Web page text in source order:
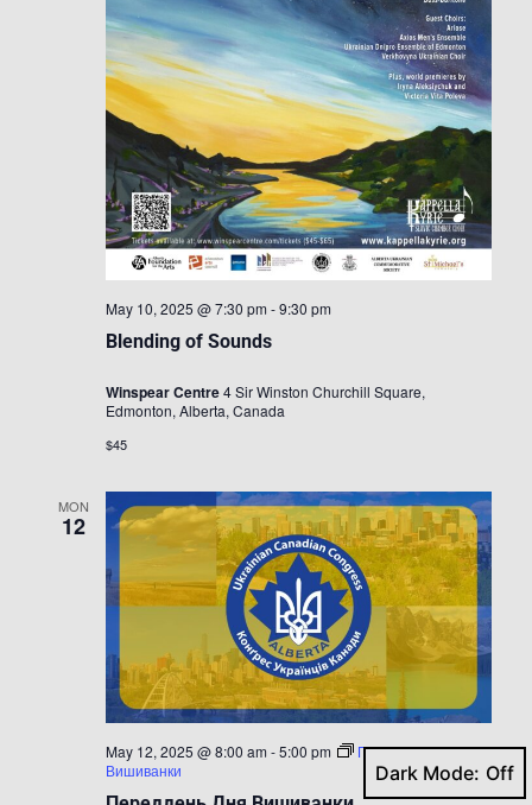
Blending of Sounds
May 10, 2025 @ 7:30 pm -9:30 pm
Winspear Centre4 Sir Winston Churchill Square,
Edmonton, Alberta, Canada
$45
MON
12
May 12, 2025 @ 8:00 am -5:00 pm
Переддень Дня
Вишиванки
Dark Mode: